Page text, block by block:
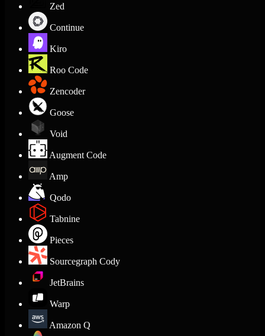
Zed
Continue
Kiro
Roo Code
Zencoder
Goose
Void
Augment Code
Amp
Qodo
Tabnine
Pieces
Sourcegraph Cody
JetBrains
Warp
Amazon Q